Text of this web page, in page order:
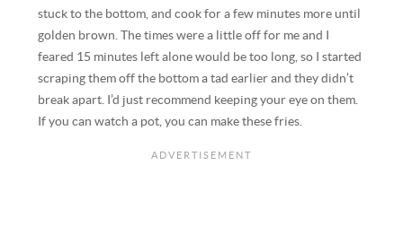
stuck to the bottom, and cook for a few minutes more until
golden brown. The times were a little off for me and I
feared 15 minutes left alone would be too long, so I started
scraping them off the bottom a tad earlier and they didn’t
break apart. I’d just recommend keeping your eye on them.
If you can watch a pot, you can make these fries.